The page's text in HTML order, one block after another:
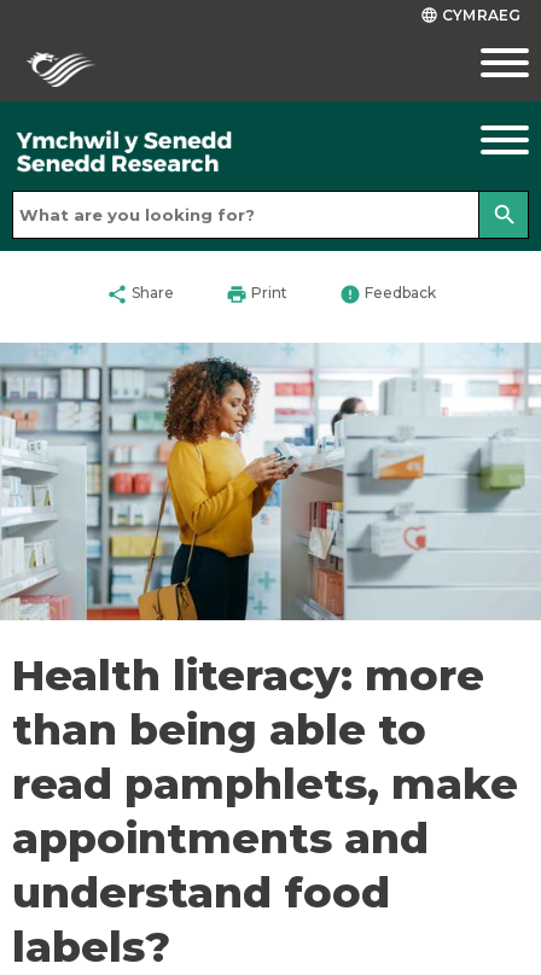
language CYMRAEG
search
share Share print Print error Feedback
Health literacy: more
than being able to
read pamphlets, make
appointments and
understand food
labels?